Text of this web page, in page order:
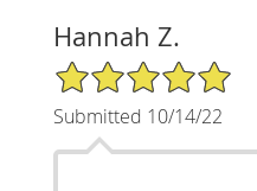
Hannah Z.
5/5 Star Rating
Submitted 10/14/22